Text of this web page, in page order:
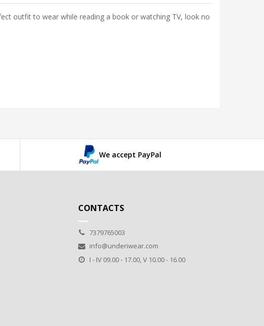
outfit to wear while reading a book or watching TV, look no
We accept PayPal
CONTACTS
7379765003
info@underiwear.com
I - IV 09.00 - 17.00, V 10.00 - 16.00